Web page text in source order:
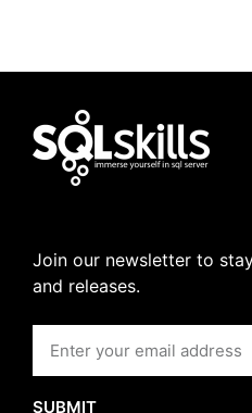
Join our newsletter to
and releases.
SUBMIT